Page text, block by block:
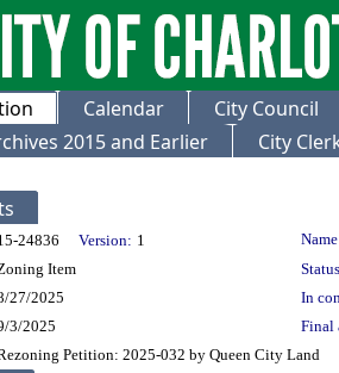
Calendar
City Council
2015 and Earlier
City
24836 Version: 1
Item
27/2025
In
3/2025
Final
Petition: 2025-032 by Queen City Land